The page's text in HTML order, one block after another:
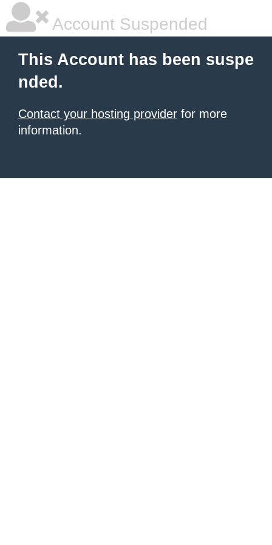
Account Suspended
This Account has been suspe
nded.
Contact your hosting provider for more
information.